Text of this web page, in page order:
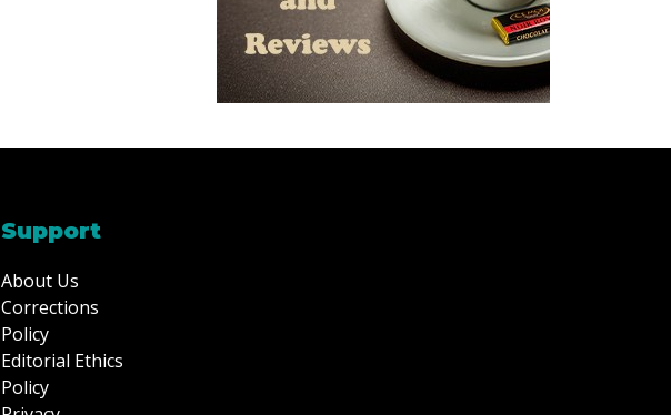
Support
About Us
Corrections
Policy
Editorial Ethics
Policy